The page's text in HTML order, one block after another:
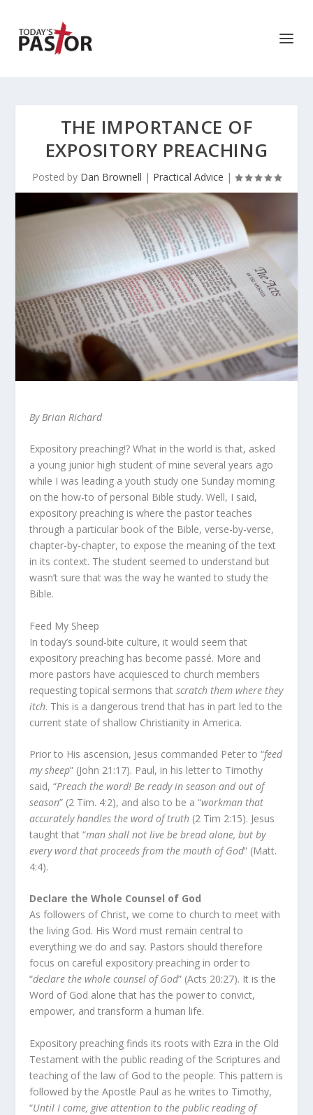
THE IMPORTANCE OF
EXPOSITORY PREACHING
Posted by Dan Brownell | Practical Advice |
By Brian Richard
Expository preaching!? What in the world is that, asked
a young junior high student of mine several years ago
while I was leading a youth study one Sunday morning
on the how-to of personal Bible study. Well, I said,
expository preaching is where the pastor teaches
through a particular book of the Bible, verse-by-verse,
chapter-by-chapter, to expose the meaning of the text
in its context. The student seemed to understand but
wasn’t sure that was the way he wanted to study the
Bible.
Feed My Sheep
In today’s sound-bite culture, it would seem that
expository preaching has become passé. More and
more pastors have acquiesced to church members
requesting topical sermons thatscratch them where they
itch. This is a dangerous trend that has in part led to the
current state of shallow Christianity in America.
Prior to His ascension, Jesus commanded Peter to “feed
my sheep” (John 21:17). Paul, in his letter to Timothy
said, “Preach the word! Be ready in season and out of
season” (2 Tim. 4:2), and also to be a “workman that
accurately handles the word of truth (2 Tim 2:15). Jesus
taught that “man shall not live be bread alone, but by
every word that proceeds from the mouth of God” (Matt.
4:4).
Declare the Whole Counsel of God
As followers of Christ, we come to church to meet with
the living God. His Word must remain central to
everything we do and say. Pastors should therefore
focus on careful expository preaching in order to
“declare the whole counsel of God” (Acts 20:27). It is the
Word of God alone that has the power to convict,
empower, and transform a human life.
Expository preaching finds its roots with Ezra in the Old
Testament with the public reading of the Scriptures and
teaching of the law of God to the people. This pattern is
followed by the Apostle Paul as he writes to Timothy,
“Until I come, give attention to the public reading of